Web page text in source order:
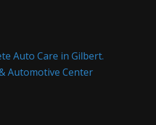
Auto Care in Gilbert.
Automotive Center